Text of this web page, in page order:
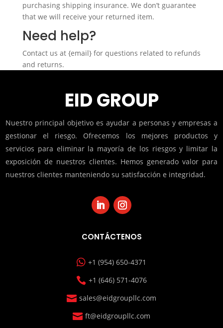
purchasing shipping insurance. We don’t guarantee
that we will receive your returned item.
Need help?
Contact us at {email} for questions related to refunds
and returns.
EID GROUP
Nuestro principal objetivo es ayudar a personas y empresas a
gestionar el riesgo. Ofrecemos los mejores productos y
servicios para eliminar la mayoría de los riesgos y limitar la
exposición de nuestros clientes. Hemos generado valor para
nuestros clientes manteniendo su satisfacción e integridad.
CONTÁCTENOS
 +1 (954) 650-4371
 +1 (646) 571-4076
 sales@eidgroupllc.com
 ft@eidgroupllc.com